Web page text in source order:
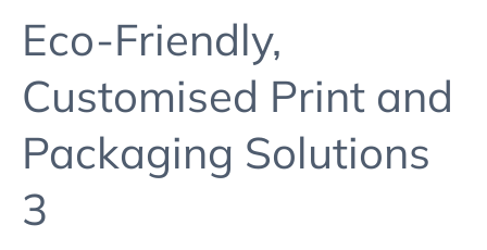
Eco-Friendly,
Customised Print and
Packaging Solutions
3